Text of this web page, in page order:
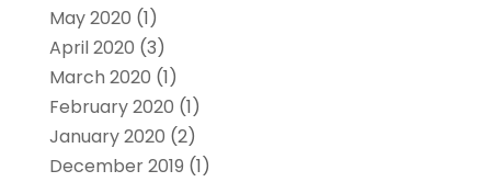
May 2020 (1)
April 2020 (3)
March 2020 (1)
February 2020 (1)
January 2020 (2)
December 2019 (1)